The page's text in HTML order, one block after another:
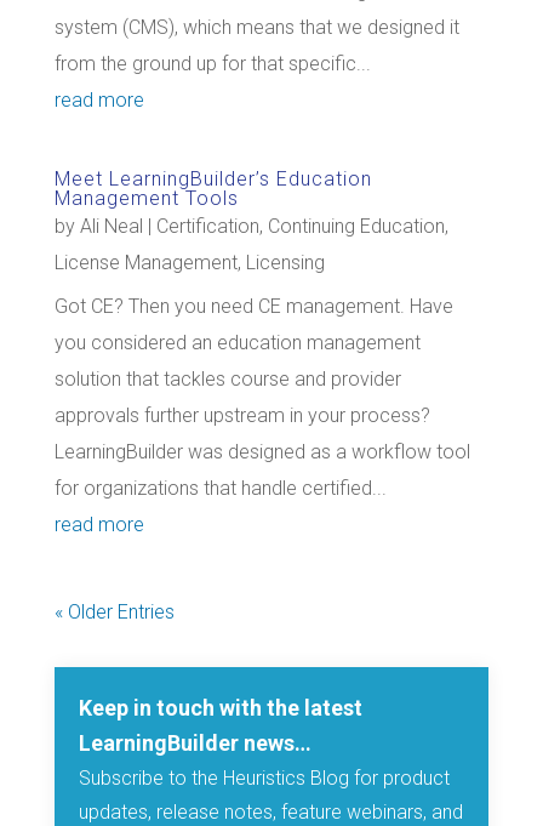
system (CMS), which means that we designed it
from the ground up for that specific...
read more
Meet LearningBuilder’s Education
Management Tools
by Ali Neal | Certification, Continuing Education,
License Management, Licensing
Got CE? Then you need CE management. Have
you considered an education management
solution that tackles course and provider
approvals further upstream in your process?
LearningBuilder was designed as a workflow tool
for organizations that handle certified...
read more
« Older Entries
Keep in touch with the latest
LearningBuilder news…
Subscribe to the Heuristics Blog for product
updates, release notes, feature webinars, and